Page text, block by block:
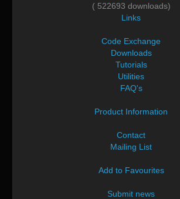
( 522693 downloads)
Links
Code Exchange
Downloads
Tutorials
Utilities
FAQ's
Product Information
Contact
Mailing List
Add to Favourites
Submit news